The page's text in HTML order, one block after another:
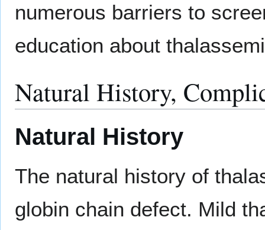
numerous barriers to
education about
Natural History,
Natural History
The natural history of
globin chain defect. Mild